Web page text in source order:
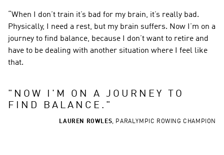
“When I don’t train it’s bad for my brain, it’s really bad.
Physically, I need a rest, but my brain suffers. Now I’m on a
journey to find balance, because I don’t want to retire and
have to be dealing with another situation where I feel like
that.
" NOW I'M ON A JOURNEY TO
FIND BALANCE. "
LAUREN ROWLES, PARALYMPIC ROWING CHAMPION